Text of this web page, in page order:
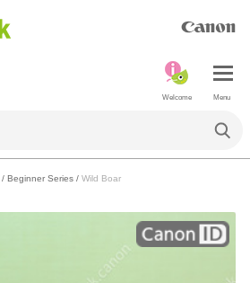
Menu
Welcome
/ Beginner Series / Wild Boar